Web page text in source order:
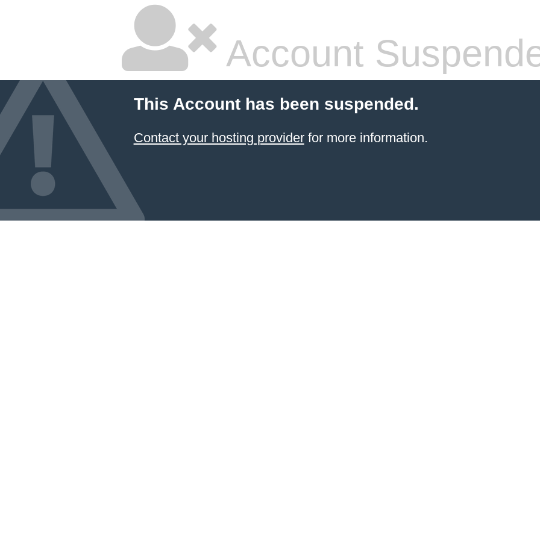
Account
This Account has been suspended.
Contact your hosting providerfor more information.